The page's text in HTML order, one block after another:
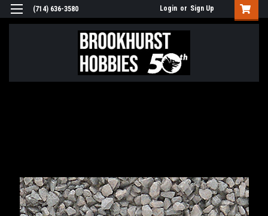
(714) 636-3580 Login or Sign Up